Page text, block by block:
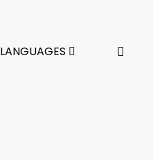
LANGUAGES